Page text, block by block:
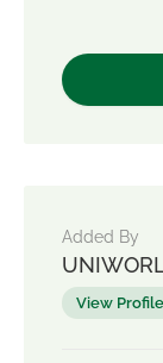
Added By
View Profile